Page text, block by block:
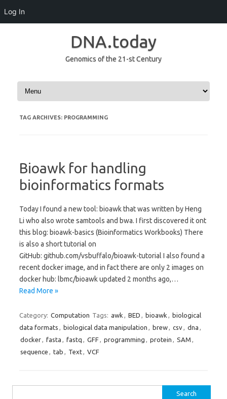
Log In
DNA.today
Genomics of the 21-st Century
Skip to content
TAG ARCHIVES: PROGRAMMING
Bioawk for handling
bioinformatics formats
Today I found a new tool: bioawk that was written by Heng
Li who also wrote samtools and bwa. I first discovered it ont
this blog: bioawk-basics (Bioinformatics Workbooks) There
is also a short tutorial on
GitHub: github.com/vsbuffalo/bioawk-tutorial I also found a
recent docker image, and in fact there are only 2 images on
docker hub: lbmc/bioawk updated 2 months ago,…
Read More »
Category: Computation Tags: awk , BED , bioawk , biological
data formats , biological data manipulation , brew, csv, dna ,
docker, fasta , fastq , GFF, programming , protein , SAM ,
sequence , tab , Text, VCF